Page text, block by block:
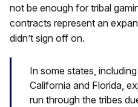
not be enough for tribal
contracts represent an
didn’t sign off on.
In some states,
California and Florida,
run through the tribes